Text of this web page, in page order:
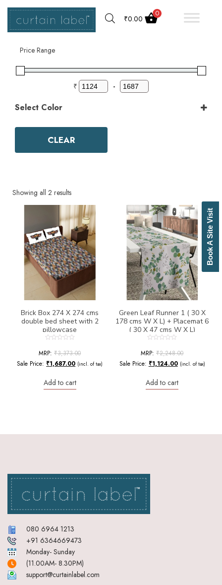
₹0.00
0
Filter by
Price Range
₹ -
Select Color
Ash Grey
Bark
Biscuit
Bottle Green
Brick Red
Brown
Brownish Green
Butter
Camel
Canary Yellow
Cement
Cerulean
Chamois
Charcoal
Chocolate
Cloud
Cobalt Blue
Coffee
Cream Duckegg Blue
Cream Mocha
Cream Pink
Cream Steel Blue
Cream Stone Grey
Cyan
Dark Brown
Deep Pink
Dirty White
Dk
CLEAR
Showing all 2 results
Brick Box 274 X 274 cms
double bed sheet with 2
pillowcase
0
out
of
5
MRP:₹3,373.00
Sale Price: ₹1,687.00 (incl. of tax)
Add to cart
Green Leaf Runner 1 ( 30 X
178 cms W X L) + Placemat 6
( 30 X 47 cms W X L)
0
out
of
5
MRP:₹2,248.00
Sale Price: ₹1,124.00 (incl. of tax)
Add to cart
080 6964 1213
+91 6364669473
Monday- Sunday
(11.00AM- 8.30PM)
support@curtainlabel.com
Book A Site Visit